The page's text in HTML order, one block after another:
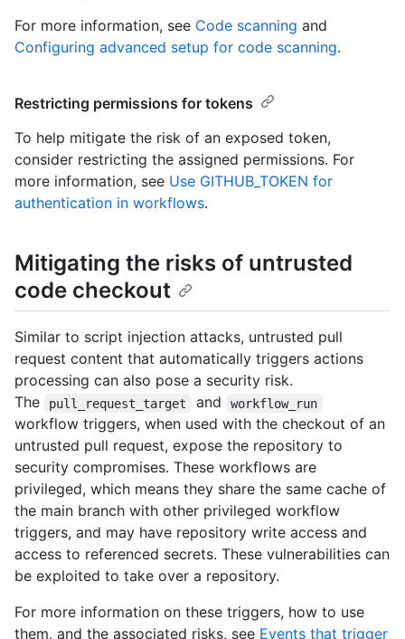
For more information, see Code scanning and
Configuring advanced setup for code scanning.
Restricting permissions for tokens
To help mitigate the risk of an exposed token,
consider restricting the assigned permissions. For
more information, see Use GITHUB_TOKEN for
authentication in workflows.
Mitigating the risks of untrusted
code checkout
Similar to script injection attacks, untrusted pull
request content that automatically triggers actions
processing can also pose a security risk.
The
pull_request_target and workflow_run
workflow triggers, when used with the checkout of an
untrusted pull request, expose the repository to
security compromises. These workflows are
privileged, which means they share the same cache of
the main branch with other privileged workflow
triggers, and may have repository write access and
access to referenced secrets. These vulnerabilities can
be exploited to take over a repository.
For more information on these triggers, how to use
them, and the associated risks, see Events that trigger